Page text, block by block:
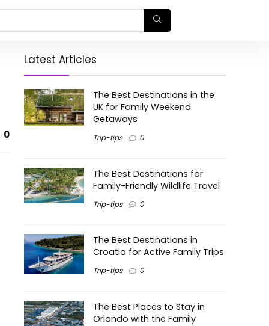
0
Latest Articles
The Best Destinations in the
UK for Family Weekend
Getaways
Trip-tips 0
The Best Destinations for
Family-Friendly Wildlife Travel
Trip-tips 0
The Best Destinations in
Croatia for Active Family Trips
Trip-tips 0
The Best Places to Stay in
Orlando with the Family